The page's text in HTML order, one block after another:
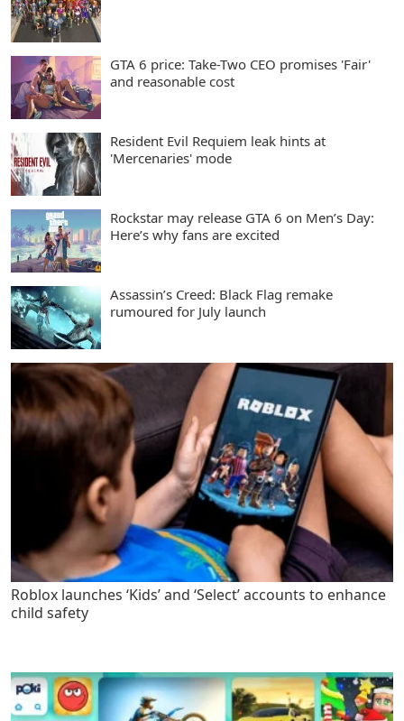
GTA 6 price: Take-Two CEO promises 'Fair'
and reasonable cost
Resident Evil Requiem leak hints at
'Mercenaries' mode
Rockstar may release GTA 6 on Men’s Day:
Here’s why fans are excited
Assassin’s Creed: Black Flag remake
rumoured for July launch
Roblox launches ‘Kids’ and ‘Select’ accounts to enhance
child safety